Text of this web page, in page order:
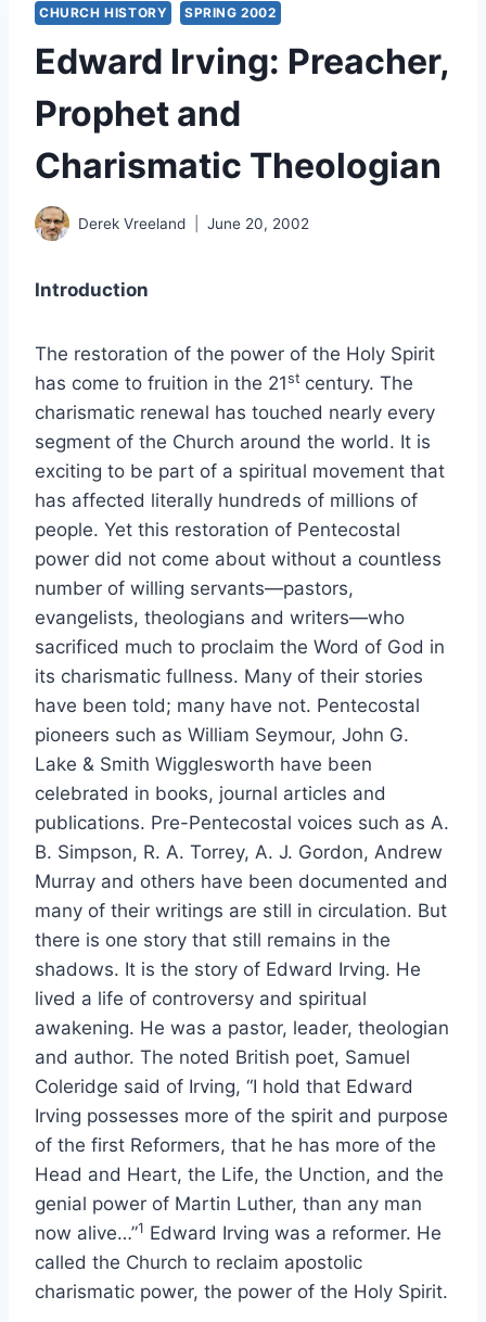
CHURCH HISTORY SPRING 2002
Edward Irving: Preacher,
Prophet and
Charismatic Theologian
Derek Vreeland June 20, 2002
Introduction
The restoration of the power of the Holy Spirit
has come to fruition in the 21st century. The
charismatic renewal has touched nearly every
segment of the Church around the world. It is
exciting to be part of a spiritual movement that
has affected literally hundreds of millions of
people. Yet this restoration of Pentecostal
power did not come about without a countless
number of willing servants—pastors,
evangelists, theologians and writers—who
sacrificed much to proclaim the Word of God in
its charismatic fullness. Many of their stories
have been told; many have not. Pentecostal
pioneers such as William Seymour, John G.
Lake & Smith Wigglesworth have been
celebrated in books, journal articles and
publications. Pre-Pentecostal voices such as A.
B. Simpson, R. A. Torrey, A. J. Gordon, Andrew
Murray and others have been documented and
many of their writings are still in circulation. But
there is one story that still remains in the
shadows. It is the story of Edward Irving. He
lived a life of controversy and spiritual
awakening. He was a pastor, leader, theologian
and author. The noted British poet, Samuel
Coleridge said of Irving, “I hold that Edward
Irving possesses more of the spirit and purpose
of the first Reformers, that he has more of the
Head and Heart, the Life, the Unction, and the
genial power of Martin Luther, than any man
now alive…”1 Edward Irving was a reformer. He
called the Church to reclaim apostolic
charismatic power, the power of the Holy Spirit.